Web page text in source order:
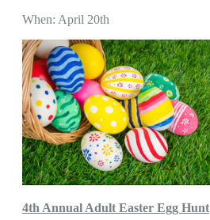
When: April 20th
4th Annual Adult Easter Egg Hunt